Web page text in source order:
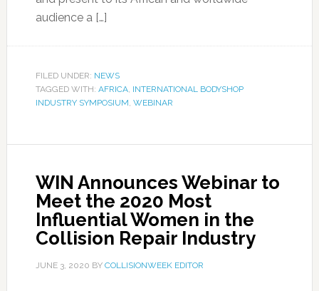
audience a […]
FILED UNDER: NEWS
TAGGED WITH: AFRICA, INTERNATIONAL BODYSHOP
INDUSTRY SYMPOSIUM, WEBINAR
WIN Announces Webinar to
Meet the 2020 Most
Influential Women in the
Collision Repair Industry
JUNE 3, 2020 BY COLLISIONWEEK EDITOR